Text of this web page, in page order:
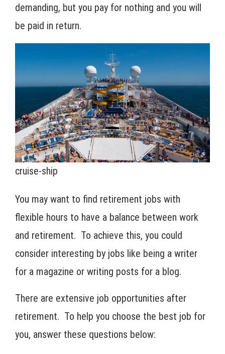
demanding, but you pay for nothing and you will
be paid in return.
cruise-ship
You may want to find retirement jobs with
flexible hours to have a balance between work
and retirement. To achieve this, you could
consider interesting by jobs like being a writer
for a magazine or writing posts for a blog.
There are extensive job opportunities after
retirement. To help you choose the best job for
you, answer these questions below: